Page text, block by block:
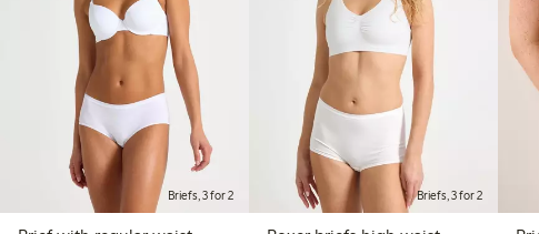
Briefs, 3 for 2 Briefs, 3 for 2